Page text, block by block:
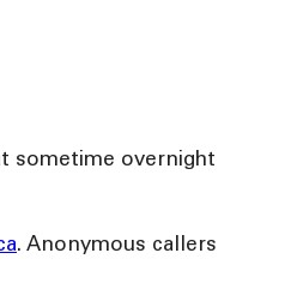
sometime overnight
. Anonymous callers